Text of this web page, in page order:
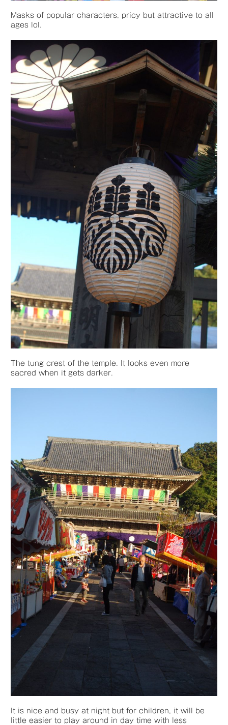
Masks of popular characters, pricy but attractive to all
ages lol.
The tung crest of the temple. It looks even more
sacred when it gets darker.
It is nice and busy at night but for children, it will be
little easier to play around in day time with less